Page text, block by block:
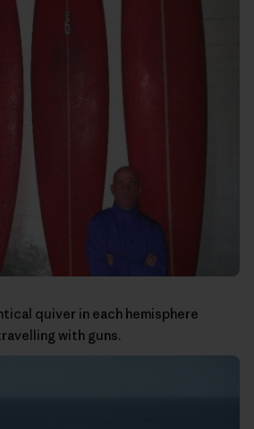
quiver in each hemisphere
with guns.